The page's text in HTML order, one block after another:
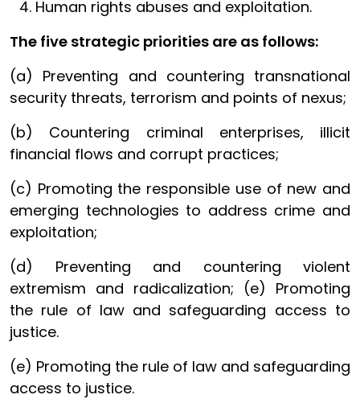
Human rights abuses and exploitation.
The five strategic priorities are as follows:
(a) Preventing and countering transnational
security threats, terrorism and points of nexus;
(b) Countering criminal enterprises, illicit
financial flows and corrupt practices;
(c) Promoting the responsible use of new and
emerging technologies to address crime and
exploitation;
(d) Preventing and countering violent
extremism and radicalization; (e) Promoting
the rule of law and safeguarding access to
justice.
(e) Promoting the rule of law and safeguarding
access to justice.